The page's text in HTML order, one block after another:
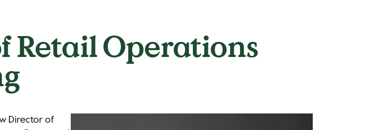
Retail Operations
Director of